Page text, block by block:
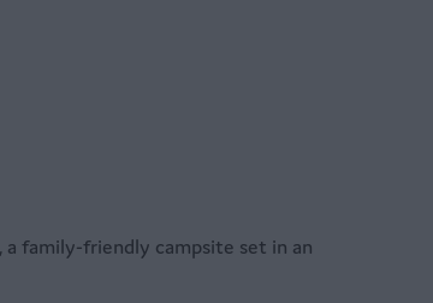
, a family-friendly campsite set in an